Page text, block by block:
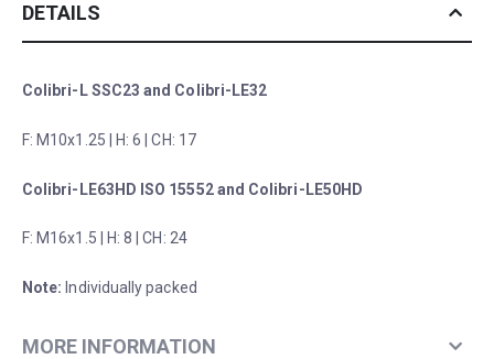
DETAILS
Colibri-L SSC23 and Colibri-LE32
F: M10x1.25 | H: 6 | CH: 17
Colibri-LE63HD ISO 15552 and Colibri-LE50HD
F: M16x1.5 | H: 8 | CH: 24
Note: Individually packed
MORE INFORMATION